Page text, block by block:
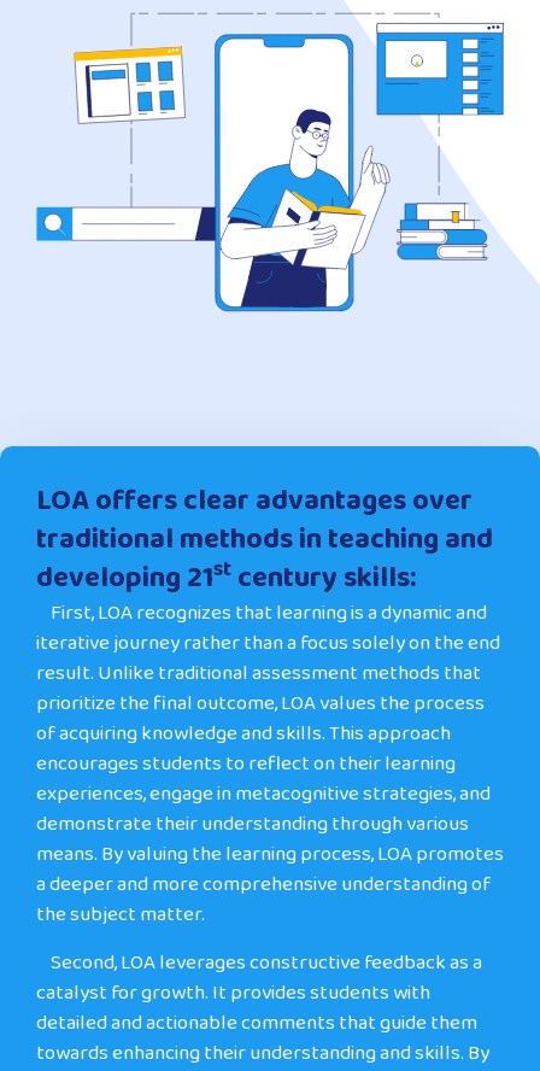
LOA offers clear advantages over
traditional methods in teaching and
developing 21st century skills:
First, LOA recognizes that learning is a dynamic and
iterative journey rather than a focus solely on the end
result. Unlike traditional assessment methods that
prioritize the final outcome, LOA values the process
of acquiring knowledge and skills. This approach
encourages students to reflect on their learning
experiences, engage in metacognitive strategies, and
demonstrate their understanding through various
means. By valuing the learning process, LOA promotes
a deeper and more comprehensive understanding of
the subject matter.
Second, LOA leverages constructive feedback as a
catalyst for growth. It provides students with
detailed and actionable comments that guide them
towards enhancing their understanding and skills. By